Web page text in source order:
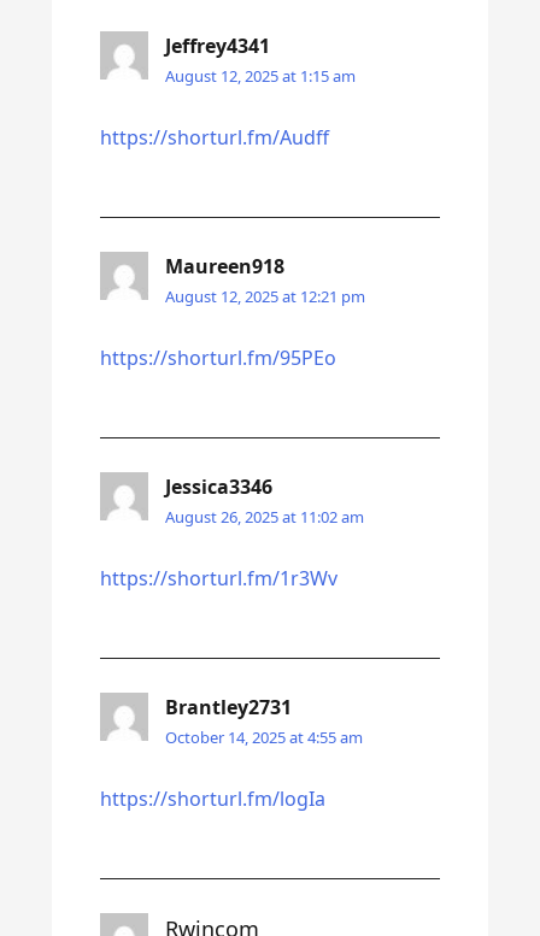
Jeffrey4341
August 12, 2025 at 1:15 am
https://shorturl.fm/Audff
Maureen918
August 12, 2025 at 12:21 pm
https://shorturl.fm/95PEo
Jessica3346
August 26, 2025 at 11:02 am
https://shorturl.fm/1r3Wv
Brantley2731
October 14, 2025 at 4:55 am
https://shorturl.fm/logIa
Rwincom